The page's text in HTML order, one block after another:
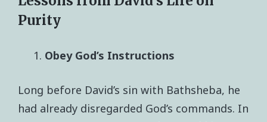
Purity
Obey God’s Instructions
Long before David’s sin with Bathsheba, he
had already disregarded God’s commands. In